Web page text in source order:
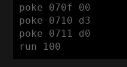
poke 070f 00
poke 0710 d3
poke 0711 d0
run 100